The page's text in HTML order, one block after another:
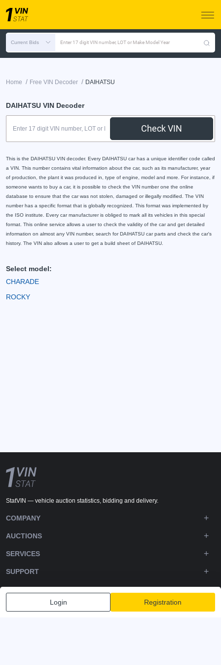
Current Bids Enter 17 digit VIN number, LOT or Make Model Year
Home / Free VIN Decoder / DAIHATSU
DAIHATSU VIN Decoder
Check VIN
This is the DAIHATSU VIN decoder. Every DAIHATSU car has a unique identifier code called
a VIN. This number contains vital information about the car, such as its manufacturer, year
of production, the plant it was produced in, type of engine, model and more. For instance, if
someone wants to buy a car, it is possible to check the VIN number one the online
database to ensure that the car was not stolen, damaged or illegally modified. The VIN
number has a specific format that is globally recognized. This format was implemented by
the ISO institute. Every car manufacturer is obliged to mark all its vehicles in this special
format. This online service allows a user to check the validity of the car and get detailed
information on almost any VIN number, search for DAIHATSU car parts and check the car's
history. The VIN also allows a user to get a build sheet of DAIHATSU.
Select model:
CHARADE
ROCKY
Login Registration
StatVIN — vehicle auction statistics, bidding and delivery.
COMPANY
AUCTIONS
SERVICES
SUPPORT
DOWNLOADS